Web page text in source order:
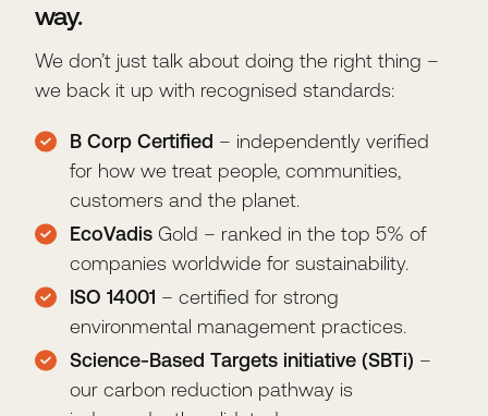
way.
We don’t just talk about doing the right thing –
we back it up with recognised standards:
B Corp Certified – independently verified
for how we treat people, communities,
customers and the planet.
EcoVadis Gold – ranked in the top 5% of
companies worldwide for sustainability.
ISO 14001 – certified for strong
environmental management practices.
Science-Based Targets initiative (SBTi) –
our carbon reduction pathway is